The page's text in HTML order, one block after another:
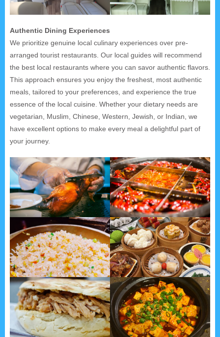
Authentic Dining Experiences
We prioritize genuine local culinary experiences over pre-
arranged tourist restaurants. Our local guides will recommend
the best local restaurants where you can savor authentic flavors.
This approach ensures you enjoy the freshest, most authentic
meals, tailored to your preferences, and experience the true
essence of the local cuisine. Whether your dietary needs are
vegetarian, Muslim, Chinese, Western, Jewish, or Indian, we
have excellent options to make every meal a delightful part of
your journey.